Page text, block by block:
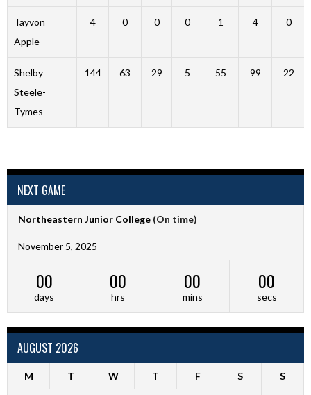
Tayvon
Apple
4 0 0 0 1 4 0
Shelby
Steele-
Tymes
144 63 29 5 55 99 22
NEXT GAME
Northeastern Junior College (On time)
November 5, 2025
00
days
00
hrs
00
mins
00
secs
AUGUST 2026
M T W T F S S